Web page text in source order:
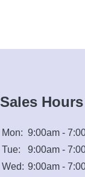
Sales Hours
Mon: 9:00am -
Tue:
9:00am -
Wed: 9:00am -